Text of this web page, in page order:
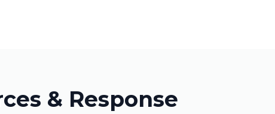
& Response